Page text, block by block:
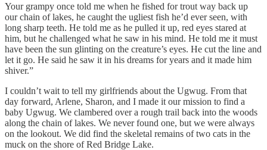
Your grampy once told me when he fished for trout way back up
our chain of lakes, he caught the ugliest fish he’d ever seen, with
long sharp teeth. He told me as he pulled it up, red eyes stared at
him, but he challenged what he saw in his mind. He told me it must
have been the sun glinting on the creature’s eyes. He cut the line and
let it go. He said he saw it in his dreams for years and it made him
shiver.”
I couldn’t wait to tell my girlfriends about the Ugwug. From that
day forward, Arlene, Sharon, and I made it our mission to find a
baby Ugwug. We clambered over a rough trail back into the woods
along the chain of lakes. We never found one, but we were always
on the lookout. We did find the skeletal remains of two cats in the
muck on the shore of Red Bridge Lake.